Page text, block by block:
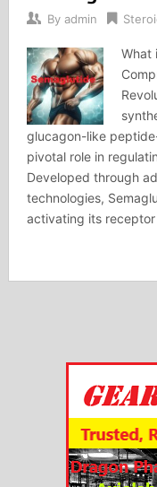
By admin
What
glucagon-like
pivotal role in
Developed through
technologies,
activating its